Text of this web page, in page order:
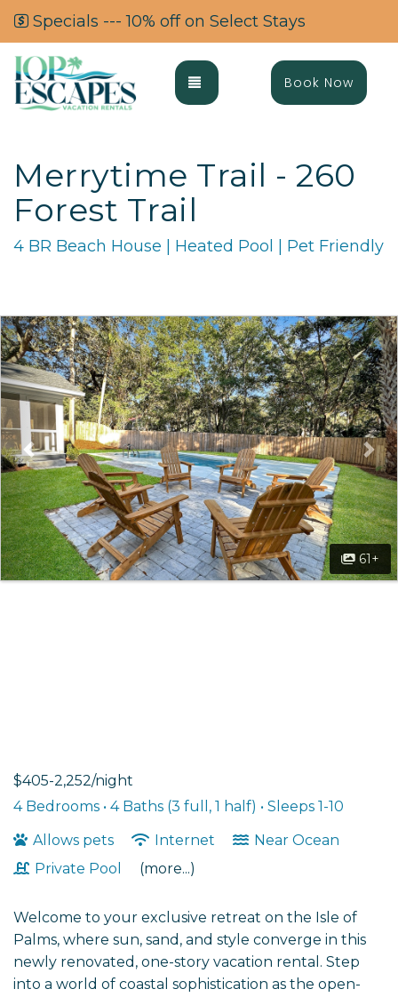
Specials --- 10% off on Select Stays
Toggle navigation
Book Now
Merrytime Trail - 260
Forest Trail
4 BR Beach House | Heated Pool | Pet Friendly
Previous
61+
$405-2,252/night
4 Bedrooms • 4 Baths (3 full, 1 half) • Sleeps 1-10
Allows pets
Internet
Near Ocean
Private Pool
(more...)
Welcome to your exclusive retreat on the Isle of
Palms, where sun, sand, and style converge in this
newly renovated, one-story vacation rental. Step
into a world of coastal sophistication as the open-